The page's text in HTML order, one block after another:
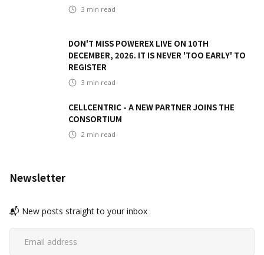
3 min read
DON'T MISS POWEREX LIVE ON 10TH
DECEMBER, 2026. IT IS NEVER 'TOO EARLY' TO
REGISTER
3 min read
CELLCENTRIC - A NEW PARTNER JOINS THE
CONSORTIUM
2 min read
Newsletter
📬 New posts straight to your inbox